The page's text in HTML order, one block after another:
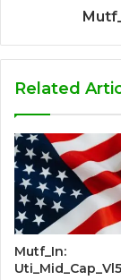
Related
Mutf_In: